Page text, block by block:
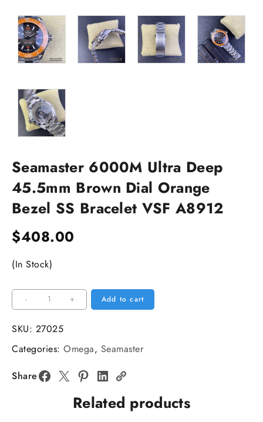
Seamaster 6000M Ultra Deep
45.5mm Brown Dial Orange
Bezel SS Bracelet VSF A8912
$408.00
(In Stock)
-
Seamaster
6000M
Ultra
45.5mm
Brown
Dial
+ Add to cart
SKU: 27025
Categories: Omega, Seamaster
Share
Related products